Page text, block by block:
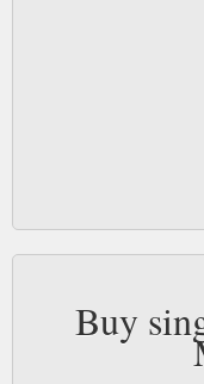
Buy